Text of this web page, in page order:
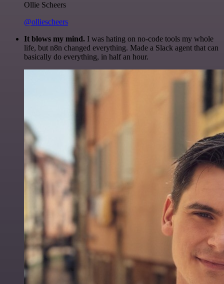
Ollie Scheers
@olliescheers
It blows my mind. I was hating on no-code tools my whole
life, but n8n changed everything. Made a Slack agent that can
basically do everything, in half an hour.